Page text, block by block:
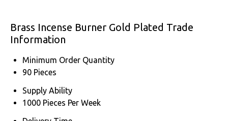
Brass Incense Burner Gold Plated Trade
Information
Minimum Order Quantity
90 Pieces
Supply Ability
1000 Pieces Per Week